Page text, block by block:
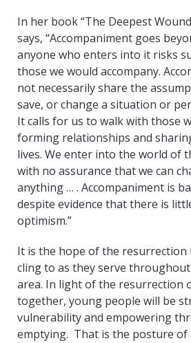
In her book “The Deepest Wound
says, “Accompaniment goes
anyone who enters into it risks
those we would accompany.
not necessarily share the
save, or change a situation or
It calls for us to walk with those
forming relationships and
lives. We enter into the world of
with no assurance that we can
anything … . Accompaniment is
despite evidence that there is
optimism.”
It is the hope of the resurrection
cling to as they serve
area. In light of the resurrection
together, young people will be
vulnerability and empowering
emptying. That is the posture of